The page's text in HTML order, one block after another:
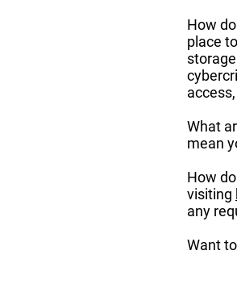
How
place
What
mean
How
visiting
any
Want